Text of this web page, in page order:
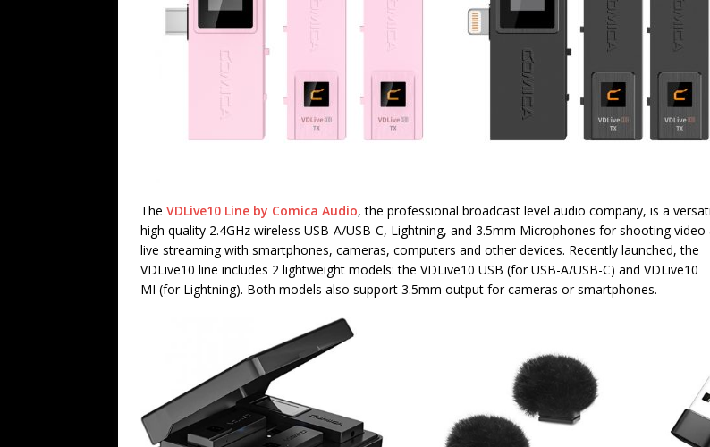
The VDLive10 Line by Comica Audio, the professional broadcast level audio company, is a
high quality 2.4GHz wireless USB-A/USB-C, Lightning, and 3.5mm Microphones for shooting video
live streaming with smartphones, cameras, computers and other devices. Recently launched, the
VDLive10 line includes 2 lightweight models: the VDLive10 USB (for USB-A/USB-C) and VDLive10
MI (for Lightning). Both models also support 3.5mm output for cameras or smartphones.